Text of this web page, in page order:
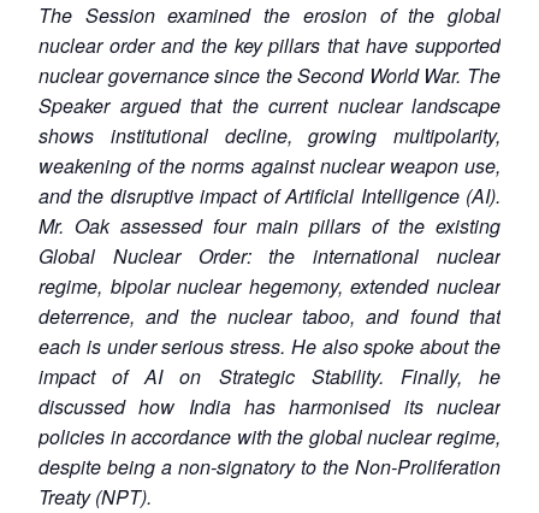
The Session examined the erosion of the global
nuclear order and the key pillars that have supported
nuclear governance since the Second World War. The
Speaker argued that the current nuclear landscape
shows institutional decline, growing multipolarity,
weakening of the norms against nuclear weapon use,
and the disruptive impact of Artificial Intelligence (AI).
Mr. Oak assessed four main pillars of the existing
Global Nuclear Order: the international nuclear
regime, bipolar nuclear hegemony, extended nuclear
deterrence, and the nuclear taboo, and found that
each is under serious stress. He also spoke about the
impact of AI on Strategic Stability. Finally, he
discussed how India has harmonised its nuclear
policies in accordance with the global nuclear regime,
despite being a non-signatory to the Non-Proliferation
Treaty (NPT).